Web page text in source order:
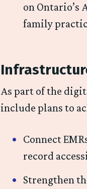
on
family
As part of the
include plans to
Connect
record
Strengthen